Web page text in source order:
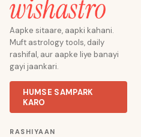
Aapke sitaare, aapki kahani.
Muft astrology tools, daily
rashifal, aur aapke liye banayi
gayi jaankari.
HUMSE SAMPARK
KARO
RASHIYAAN